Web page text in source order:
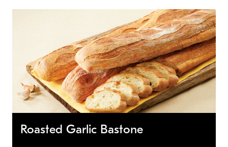
Roasted Garlic Bastone